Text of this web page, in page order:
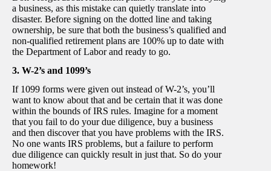
a business, as this mistake can quietly translate into
disaster. Before signing on the dotted line and taking
ownership, be sure that both the business’s qualified and
non-qualified retirement plans are 100% up to date with
the Department of Labor and ready to go.
3. W-2’s and 1099’s
If 1099 forms were given out instead of W-2’s, you’ll
want to know about that and be certain that it was done
within the bounds of IRS rules. Imagine for a moment
that you fail to do your due diligence, buy a business
and then discover that you have problems with the IRS.
No one wants IRS problems, but a failure to perform
due diligence can quickly result in just that. So do your
homework!